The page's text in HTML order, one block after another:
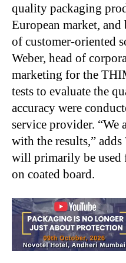
quality packaging
European market,
of customer-oriented
Weber, head of
marketing for the
tests to evaluate the
accuracy were
service provider. “We
with the results,” adds
will primarily be
on coated board.